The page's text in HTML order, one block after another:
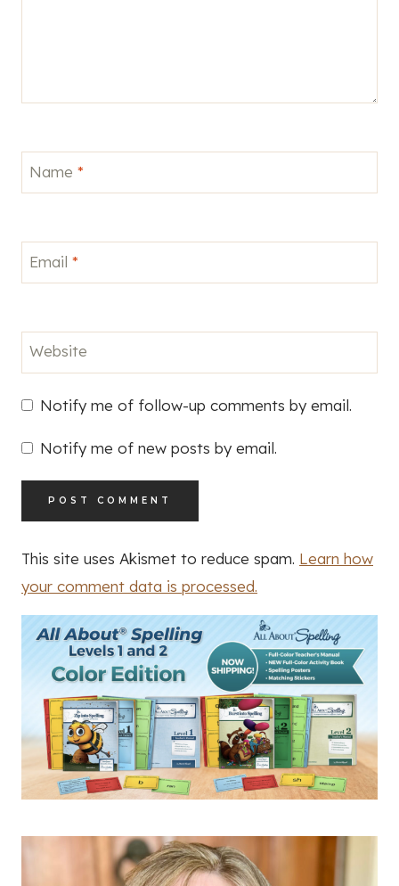
Name *
Email *
Website
Notify me of follow-up comments by email.
Notify me of new posts by email.
This site uses Akismet to reduce spam. Learn how
your comment data is processed.